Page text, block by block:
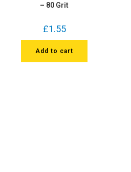
– 80 Grit
£1.55
Add to cart